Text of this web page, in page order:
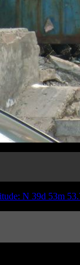
N 39d 53m